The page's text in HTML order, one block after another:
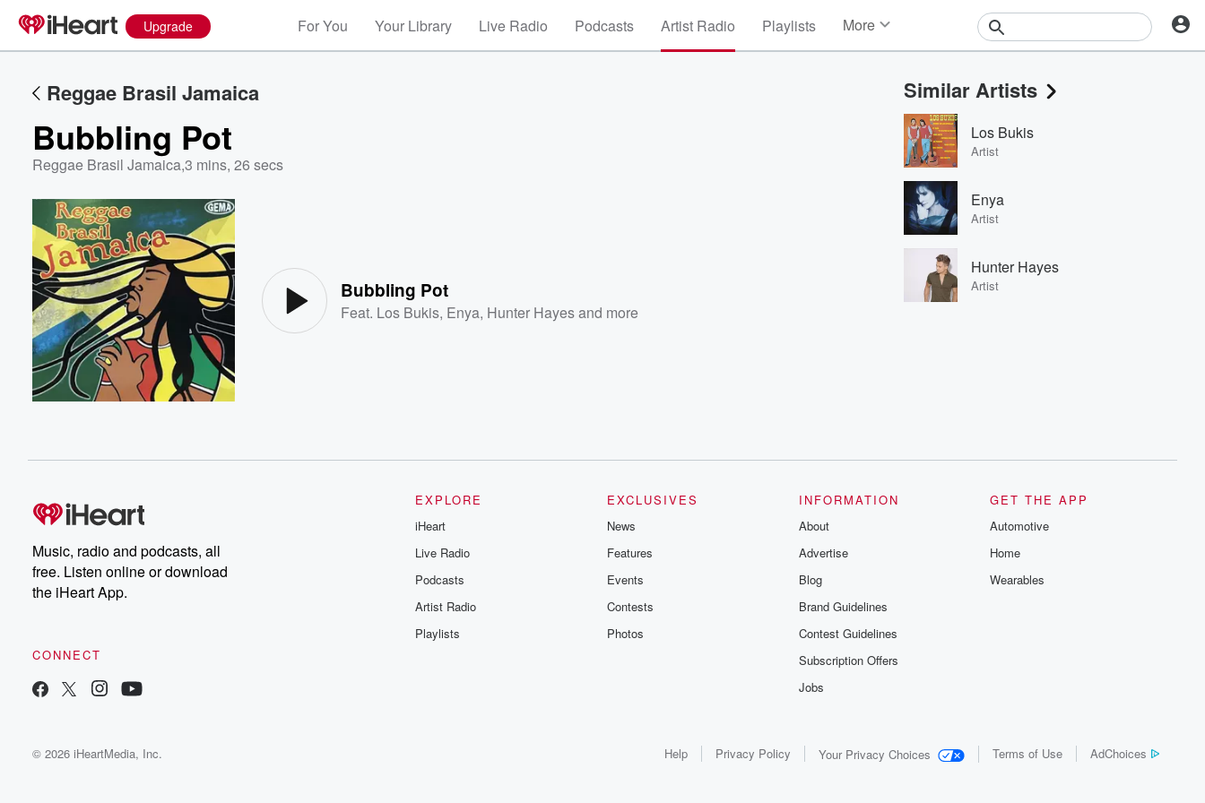
Upgrade For You Your Library Live Radio Podcasts Artist Radio Playlists More
Events
Contests
Photos
Reggae Brasil Jamaica
Bubbling Pot
Reggae Brasil Jamaica,3 mins, 26 secs
Bubbling Pot
Feat. Los Bukis, Enya, Hunter Hayesand more
Similar Artists
Los Bukis
Artist
Enya
Artist
Hunter Hayes
Artist
Music, radio and podcasts, all
free. Listen online or download
the iHeart App.
CONNECT
EXPLORE
iHeart
Live Radio
Podcasts
Artist Radio
Playlists
EXCLUSIVES
News
Features
Events
Contests
Photos
INFORMATION
About
Advertise
Blog
Brand Guidelines
Contest Guidelines
Subscription Offers
Jobs
GET THE APP
Automotive
Home
Wearables
© 2026 iHeartMedia, Inc. Help Privacy Policy Your Privacy Choices Terms of Use AdChoices